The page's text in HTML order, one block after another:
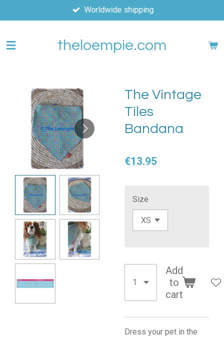
to
content
Worldwide shipping
theloempie.com
The Vintage
Tiles
Bandana
€13.95
Size
Add
to
cart
Dress your pet in the